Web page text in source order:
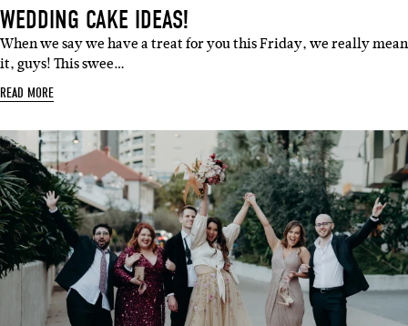
WEDDING CAKE IDEAS!
When we say we have a treat for you this Friday, we really mean
it, guys! This swee…
READ MORE